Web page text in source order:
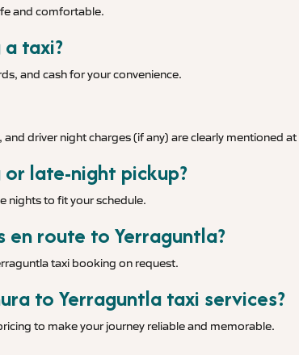
and comfortable.
taxi?
and cash for your convenience.
driver night charges (if any) are clearly mentioned
late-night pickup?
nights to fit your schedule.
route to Yerraguntla?
taxi booking on request.
to Yerraguntla taxi services?
to make your journey reliable and memorable.